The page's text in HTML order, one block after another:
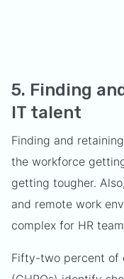
5. Finding
IT talent
Finding and
the workforce
getting tougher.
and remote work
complex for HR
Fifty-two percent of